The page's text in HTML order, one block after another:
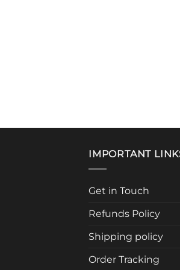
IMPORTANT
Get in Touch
Refunds Policy
Shipping policy
Order Tracking